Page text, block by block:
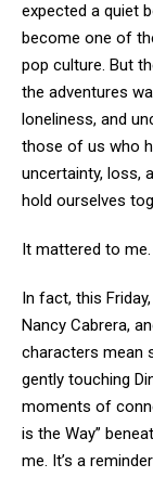
expected a quiet
become one of
pop culture. But
the adventures
loneliness, and
those of us who
uncertainty, loss,
hold ourselves
It mattered to me.
In fact, this
Nancy Cabrera,
characters mean
gently touching
moments of
is the Way”
me. It’s a